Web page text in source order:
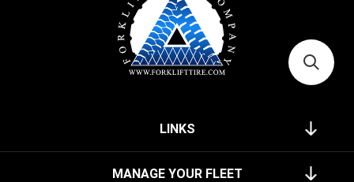
LINKS
MANAGE YOUR FLEET